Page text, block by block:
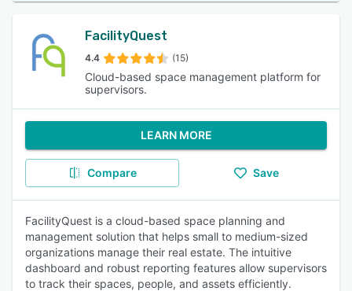
FacilityQuest
4.4 (15)
Cloud-based space management platform for
supervisors.
LEARN MORE
Compare Save
FacilityQuest is a cloud-based space planning and
management solution that helps small to medium-sized
organizations manage their real estate. The intuitive
dashboard and robust reporting features allow supervisors
to track their spaces, people, and assets efficiently.